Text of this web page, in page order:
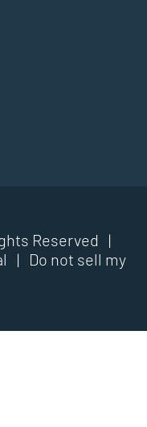
Reserved |
|
Do not sell my